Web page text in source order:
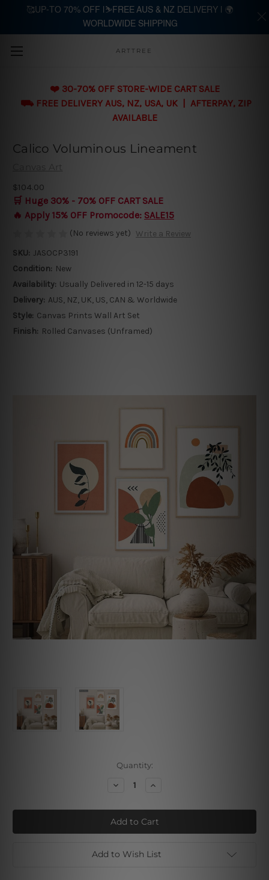
Skip to main content
ARTTREE
❤️ 30-70% OFF STORE-WIDE CART SALE
⛟ FREE DELIVERY AUS, NZ, USA, UK | AFTERPAY, ZIP
AVAILABLE
Calico Voluminous Lineament
$104.00
🛒 Huge 30% - 70% OFF CART SALE
🔥 Apply 15% OFF Promocode: SALE15
(No reviews yet) Write a Review
SKU: JASOCP3191
Condition: New
Availability: Usually Delivered in 12-15 days
Delivery: AUS, NZ, UK, US, CAN & Worldwide
Style: Canvas Prints Wall Art Set
Finish: Rolled Canvases (Unframed)
Quantity:
Decrease
Calico
Voluminous
Lineament
Increase
Calico
Voluminous
Lineament
Add to Wish List
🥰UP-TO 70% OFF |⛷️FREE AUS & NZ DELIVERY | 🌍
WORLDWIDE SHIPPING